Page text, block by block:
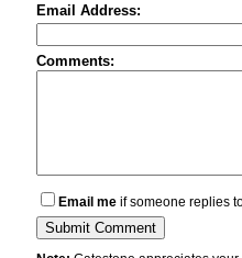
Email Address:
Comments:
Email me if someone replies